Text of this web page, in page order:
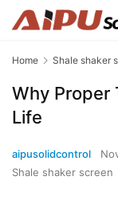
Home Shale shaker
Why Proper
Life
aipusolidcontrol
Shale shaker screen